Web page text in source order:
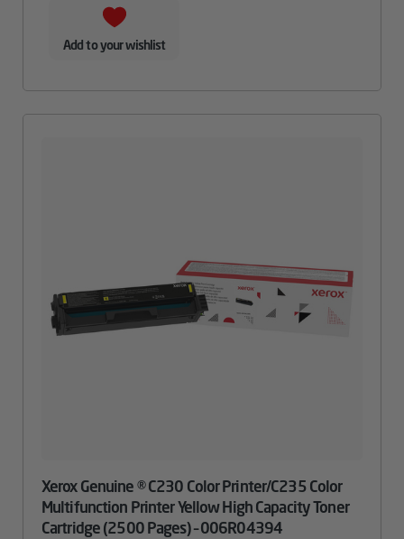
Add to your wishlist
Xerox Genuine ® C230 Color Printer/C235 Color
Multifunction Printer Yellow High Capacity Toner
Cartridge (2500 Pages) – 006R04394